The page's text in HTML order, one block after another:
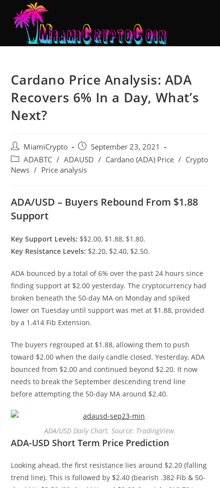
Cardano Price Analysis: ADA
Recovers 6% In a Day, What’s
Next?
MiamiCrypto
September 23, 2021
ADABTC / ADAUSD / Cardano (ADA) Price / Crypto
News / Price analysis
ADA/USD – Buyers Rebound From $1.88
Support
Key Support Levels: $$2.00, $1.88, $1.80.
Key Resistance Levels: $2.20, $2.40, $2.50.
ADA bounced by a total of 6% over the past 24 hours since
finding support at $2.00 yesterday. The cryptocurrency had
broken beneath the 50-day MA on Monday and spiked
lower on Tuesday until support was met at $1.88, provided
by a 1.414 Fib Extension.
The buyers regrouped at $1.88, allowing them to push
toward $2.00 when the daily candle closed. Yesterday, ADA
bounced from $2.00 and continued beyond $2.20. It now
needs to break the September descending trend line
before attempting the 50-day MA around $2.40.
ADA/USD Daily Chart. Source: TradingView.
ADA-USD Short Term Price Prediction
Looking ahead, the first resistance lies around $2.20 (falling
trend line). This is followed by $2.40 (bearish .382 Fib & 50-